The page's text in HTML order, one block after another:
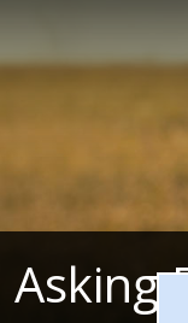
Asking